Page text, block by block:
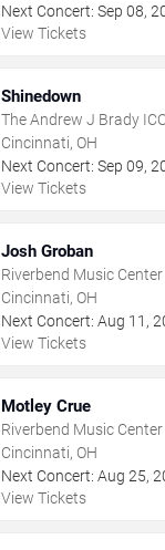
Next Concert: Sep 08,
View Tickets
Shinedown
The Andrew J Brady
Cincinnati, OH
Next Concert: Sep 09,
View Tickets
Josh Groban
Riverbend Music Center
Cincinnati, OH
Next Concert: Aug 11 ,
View Tickets
Motley Crue
Riverbend Music Center
Cincinnati, OH
Next Concert: Aug 25,
View Tickets